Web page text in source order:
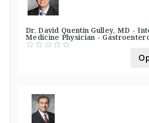
Dr. David Quentin Gulley, MD -
Medicine Physician -